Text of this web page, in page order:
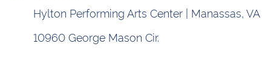
Hylton Performing Arts Center | Manassas, VA
10960 George Mason Cir.